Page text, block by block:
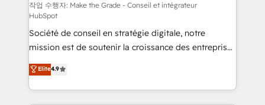
Canada, Germany, France, Belgium, Singapore, and
South Africa. Certified compliant with ISO/IEC
27001:2022 and ISO 9001:2015 across all seven
international offices and 175+ employees.
작업 수행자: Make the Grade - Conseil et intégrateur
HubSpot
Société de conseil en stratégie digitale, notre
mission est de soutenir la croissance des entreprises
B2B à travers l’acquisition de nouveaux clients,
l'intégration CRM et le développement des revenus
auprès de vos comptes existants. En France et à
Elite4.9